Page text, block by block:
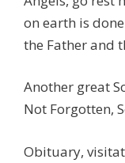
on earth is
the Father and
Another great
Not Forgotten,
Obituary,